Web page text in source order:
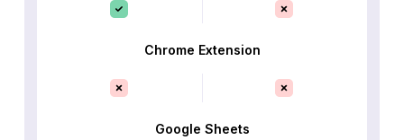
Chrome Extension
Google Sheets